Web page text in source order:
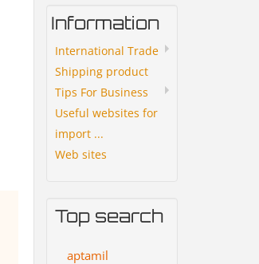
Information
International Trade
Shipping product
Tips For Business
Useful websites for
import ...
Web sites
Top search
aptamil